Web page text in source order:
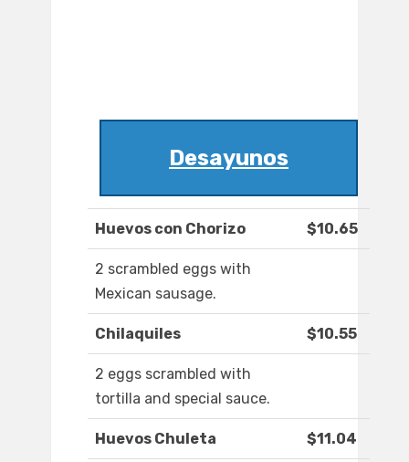
Desayunos
Huevos con Chorizo $10.65
2 scrambled eggs with
Mexican sausage.
Chilaquiles $10.55
2 eggs scrambled with
tortilla ​and special sauce.
Huevos Chuleta $11.04